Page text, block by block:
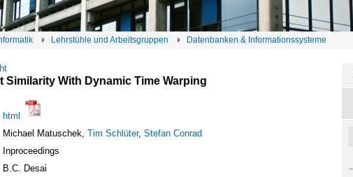
Lehrstühle und Arbeitsgruppen Datenbanken & Informationssysteme
Similarity With Dynamic Time Warping
html
Michael Matuschek, Tim Schlüter, Stefan Conrad
Inproceedings
B.C. Desai